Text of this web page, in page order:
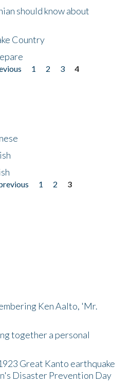
should know about
Country
1 2 3
4
1 2
3
Ken Aalto, 'Mr.
together a personal
Great Kanto earthquake
Disaster Prevention Day